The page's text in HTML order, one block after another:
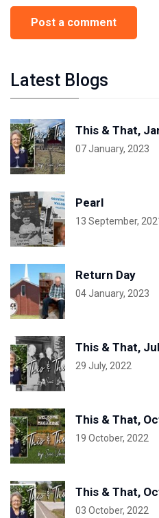
Latest Blogs
This & That,
07 January, 2023
Pearl
13 September,
Return Day
04 January, 2023
This & That,
29 July, 2022
This & That,
19 October, 2022
This & That,
03 October, 2022